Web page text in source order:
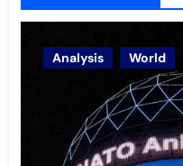
Analysis World